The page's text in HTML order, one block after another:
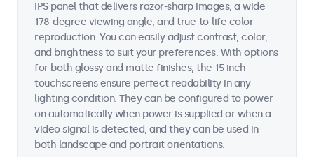
IPS panel that delivers razor-sharp images, a wide
178-degree viewing angle, and true-to-life color
reproduction. You can easily adjust contrast, color,
and brightness to suit your preferences. With options
for both glossy and matte finishes, the 15 inch
touchscreens ensure perfect readability in any
lighting condition. They can be configured to power
on automatically when power is supplied or when a
video signal is detected, and they can be used in
both landscape and portrait orientations.